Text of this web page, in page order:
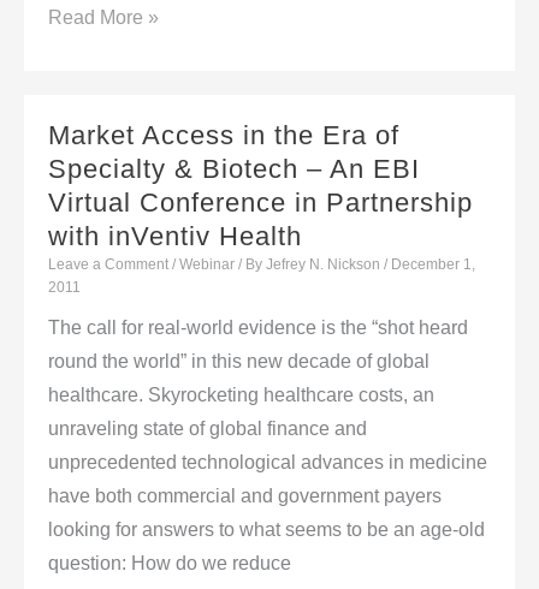
Market
Era
of
Specialty
&
Biotech
–
An
EBI
Virtual
Conference
in
Partnership
with
Read More »
Market Access in the Era of
Specialty & Biotech – An EBI
Virtual Conference in Partnership
with inVentiv Health
Leave a Comment / Webinar / By Jefrey N. Nickson / December 1,
2011
The call for real-world evidence is the “shot heard
round the world” in this new decade of global
healthcare. Skyrocketing healthcare costs, an
unraveling state of global finance and
unprecedented technological advances in medicine
have both commercial and government payers
looking for answers to what seems to be an age-old
question: How do we reduce